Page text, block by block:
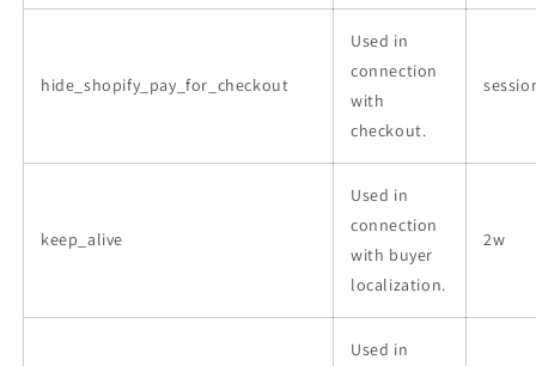
hide_shopify_pay_for_checkout
Used in
connection
with
checkout.
keep_alive
Used in
connection
with buyer
localization.
2w
Used in